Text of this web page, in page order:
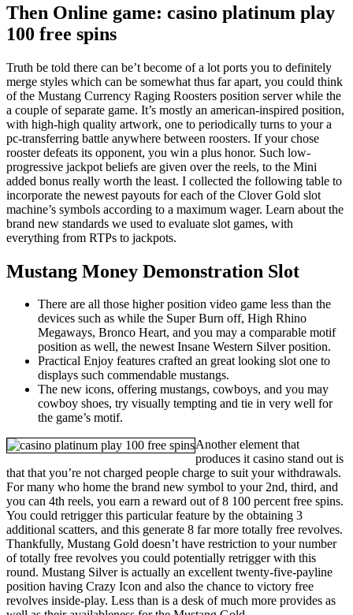
Then Online game: casino platinum play
100 free spins
Truth be told there can be’t become of a lot ports you to definitely
merge styles which can be somewhat thus far apart, you could think
of the Mustang Currency Raging Roosters position server while the
a couple of separate game. It’s mostly an american-inspired position,
with high-high quality artwork, one to periodically turns to your a
pc-transferring battle anywhere between roosters. If your chose
rooster defeats its opponent, you win a plus honor. Such low-
progressive jackpot beliefs are given over the reels, to the Mini
added bonus really worth the least. I collected the following table to
incorporate the newest payouts for each of the Clover Gold slot
machine’s symbols according to a maximum wager. Learn about the
brand new standards we used to evaluate slot games, with
everything from RTPs to jackpots.
Mustang Money Demonstration Slot
There are all those higher position video game less than the
devices such as while the Super Burn off, High Rhino
Megaways, Bronco Heart, and you may a comparable motif
position as well, the newest Insane Western Silver position.
Practical Enjoy features crafted an great looking slot one to
displays such commendable mustangs.
The new icons, offering mustangs, cowboys, and you may
cowboy shoes, try visually tempting and tie in very well for
the game’s motif.
Another element that
produces it casino stand out is
that that you’re not charged people charge to suit your withdrawals.
For many who home the brand new symbol to your 2nd, third, and
you can 4th reels, you earn a reward out of 8 100 percent free spins.
You could retrigger this particular feature by the obtaining 3
additional scatters, and this generate 8 far more totally free revolves.
Thankfully, Mustang Gold doesn’t have restriction to your number
of totally free revolves you could potentially retrigger with this
round. Mustang Silver is actually an excellent twenty-five-payline
position having Crazy Icon and also the chance to victory free
revolves inside-play. Less than is a desk of much more provides as